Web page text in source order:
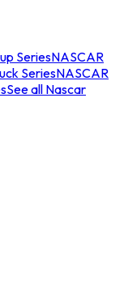
SeriesNASCAR
SeriesNASCAR
See all Nascar